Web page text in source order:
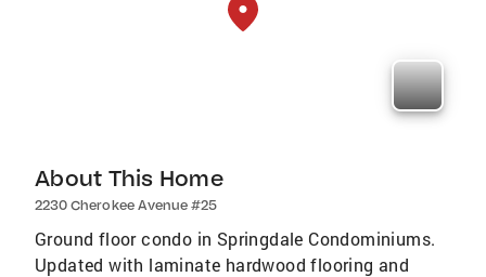
About This Home
2230 Cherokee Avenue #25
Ground floor condo in Springdale Condominiums.
Updated with laminate hardwood flooring and